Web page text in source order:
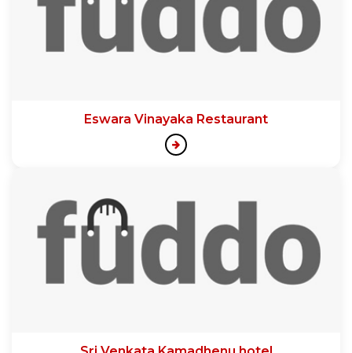
Eswara Vinayaka Restaurant